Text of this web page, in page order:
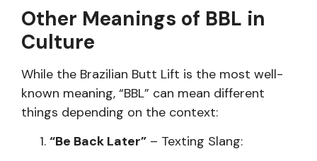
Other Meanings of BBL in
Culture
While the Brazilian Butt Lift is the most well-
known meaning, “BBL” can mean different
things depending on the context:
“Be Back Later” – Texting Slang: